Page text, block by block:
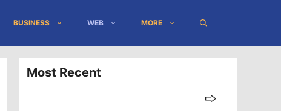
BUSINESS WEB MORE
Most Recent